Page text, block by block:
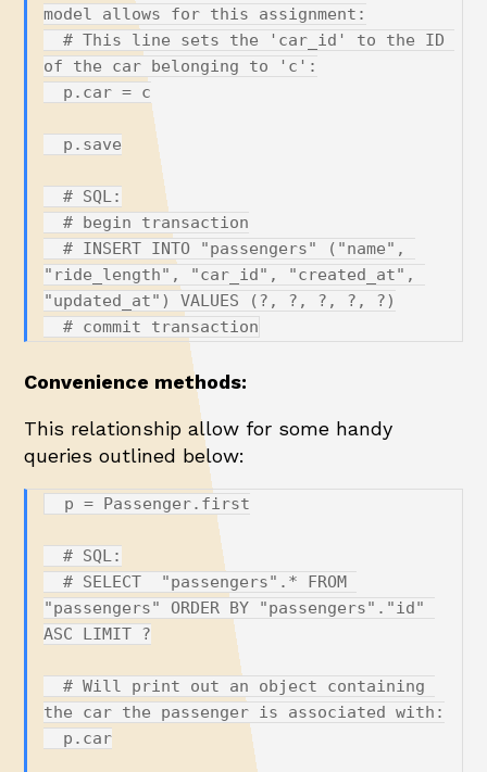
model allows for this assignment:
  # This line sets the 'car_id' to the ID
of the car belonging to 'c':
  # SQL:
  # begin transaction
  # INSERT INTO "passengers" ("name",
"ride_length", "car_id", "created_at",
"updated_at") VALUES (?, ?, ?, ?, ?)
Convenience methods:
This relationship allow for some handy
queries outlined below:
  # SQL:
  # SELECT  "passengers".* FROM
"passengers" ORDER BY "passengers"."id"
ASC LIMIT ?
  # Will print out an object containing
the car the passenger is associated with: